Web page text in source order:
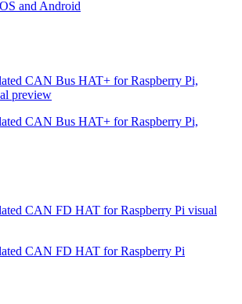
and Android
CAN Bus HAT+ for Raspberry Pi,
preview
CAN Bus HAT+ for Raspberry Pi,
CAN FD HAT for Raspberry Pi visual
CAN FD HAT for Raspberry Pi